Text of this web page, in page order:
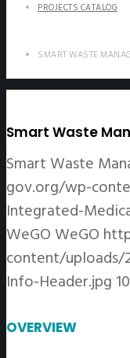
PROJECTS CATALOG
SMART WASTE
Smart Waste
Smart Waste
gov.org/wp-
Integrated-
WeGO WeGO
content/uploads/
Info-Header.jpg
OVERVIEW